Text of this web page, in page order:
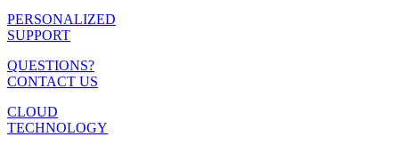
PERSONALIZED
SUPPORT
QUESTIONS?
CONTACT US
CLOUD
TECHNOLOGY